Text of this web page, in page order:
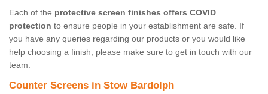
Each of the protective screen finishes offers COVID
protection to ensure people in your establishment are safe. If
you have any queries regarding our products or you would like
help choosing a finish, please make sure to get in touch with our
team.
Counter Screens in Stow Bardolph